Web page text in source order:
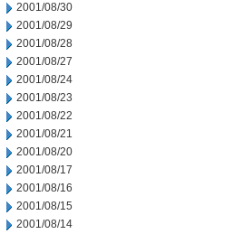
2001/08/30
2001/08/29
2001/08/28
2001/08/27
2001/08/24
2001/08/23
2001/08/22
2001/08/21
2001/08/20
2001/08/17
2001/08/16
2001/08/15
2001/08/14